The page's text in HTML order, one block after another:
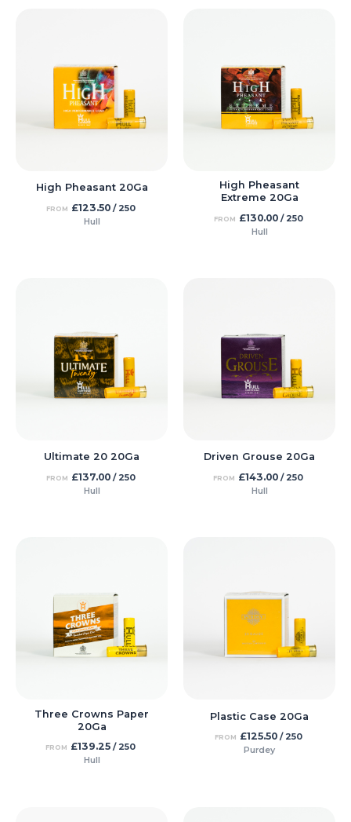
High Pheasant 20Ga
FROM £123.50/ 250
Hull
High Pheasant
Extreme 20Ga
FROM £130.00/ 250
Hull
Ultimate 20 20Ga
FROM £137.00/ 250
Hull
Driven Grouse 20Ga
FROM £143.00 / 250
Hull
Three Crowns Paper
20Ga
FROM £139.25 / 250
Hull
Plastic Case 20Ga
FROM £125.50/ 250
Purdey